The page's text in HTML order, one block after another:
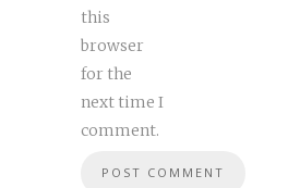
this
browser
for the
next time I
comment.